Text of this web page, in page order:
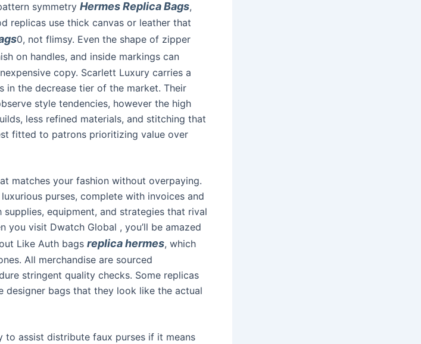
symmetry Hermes Replica Bags,
replicas use thick canvas or leather that
0, not flimsy. Even the shape of zipper
on handles, and inside markings can
copy. Scarlett Luxury carries a
the decrease tier of the market. Their
style tendencies, however the high
less refined materials, and stitching that
fitted to patrons prioritizing value over
matches your fashion without overpaying.
purses, complete with invoices and
equipment, and strategies that rival
you visit Dwatch Global , you’ll be amazed
Like Auth bags replica hermes, which
All merchandise are sourced
stringent quality checks. Some replicas
designer bags that they look like the actual
to assist distribute faux purses if it means